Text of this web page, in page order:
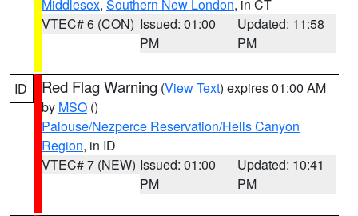
Middlesex, Southern New London, in CT
VTEC# 6 (CON) Issued: 01:00
PM
Updated: 11:58
PM
ID Red Flag Warning (View Text) expires 01:00 AM
by MSO ()
Palouse/Nezperce Reservation/Hells Canyon
Region, in ID
VTEC# 7 (NEW) Issued: 01:00
PM
Updated: 10:41
PM